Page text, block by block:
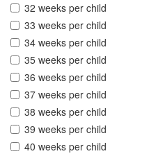
32 weeks per child
33 weeks per child
34 weeks per child
35 weeks per child
36 weeks per child
37 weeks per child
38 weeks per child
39 weeks per child
40 weeks per child